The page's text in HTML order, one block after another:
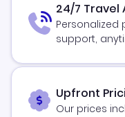
24/7 Travel
Personalized
support,
Upfront
Our prices